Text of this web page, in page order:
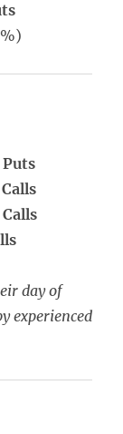
day of
experienced